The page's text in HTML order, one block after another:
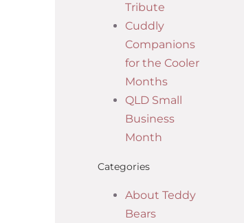
Tribute
Cuddly
Companions
for the Cooler
Months
QLD Small
Business
Month
Categories
About Teddy
Bears